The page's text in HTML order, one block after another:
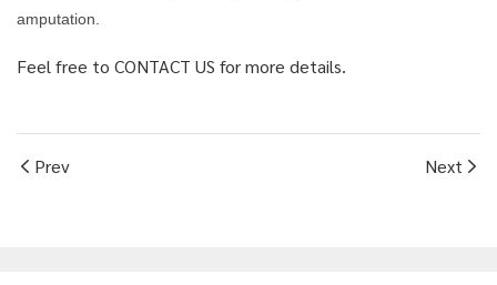
amputation.
Feel free to CONTACT US for more details.
Prev Next